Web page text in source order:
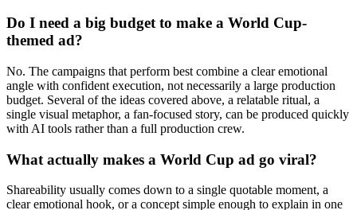
Do I need a big budget to make a World Cup-
themed ad?
No. The campaigns that perform best combine a clear emotional
angle with confident execution, not necessarily a large production
budget. Several of the ideas covered above, a relatable ritual, a
single visual metaphor, a fan-focused story, can be produced quickly
with AI tools rather than a full production crew.
What actually makes a World Cup ad go viral?
Shareability usually comes down to a single quotable moment, a
clear emotional hook, or a concept simple enough to explain in one